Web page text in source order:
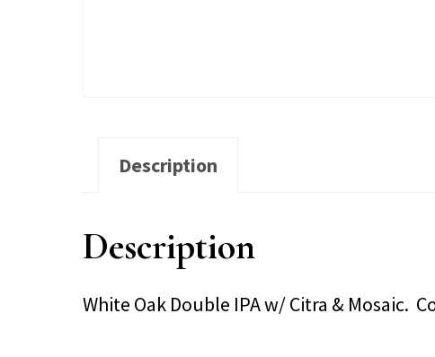
Description
Description
White Oak Double IPA w/ Citra & Mosaic.